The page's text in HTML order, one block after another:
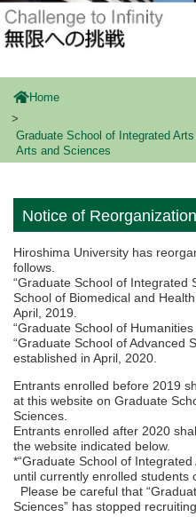
Home
Graduate School of Integrated
Arts and Sciences
Notice of
Hiroshima University has
follows.
“Graduate School of Integrated
School of Biomedical and
April, 2019.
“Graduate School of
“Graduate School of Advanced
established in April, 2020.
Entrants enrolled before 2019
at this website on Graduate
Sciences.
Entrants enrolled after 2020
the website indicated below.
*“Graduate School of
until currently enrolled students
Please be careful that
Sciences” has stopped